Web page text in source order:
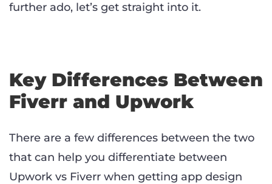
further ado, let’s get straight into it.
Key Differences Between
Fiverr and Upwork
There are a few differences between the two
that can help you differentiate between
Upwork vs Fiverr when getting app design